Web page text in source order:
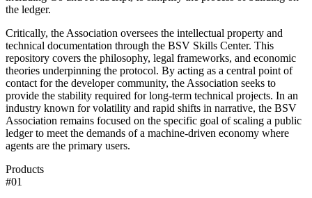
the ledger.
Critically, the Association oversees the intellectual property and
technical documentation through the BSV Skills Center. This
repository covers the philosophy, legal frameworks, and economic
theories underpinning the protocol. By acting as a central point of
contact for the developer community, the Association seeks to
provide the stability required for long-term technical projects. In an
industry known for volatility and rapid shifts in narrative, the BSV
Association remains focused on the specific goal of scaling a public
ledger to meet the demands of a machine-driven economy where
agents are the primary users.
Products
#01